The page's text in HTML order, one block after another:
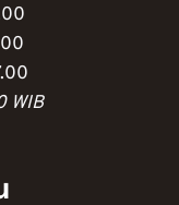
WIB